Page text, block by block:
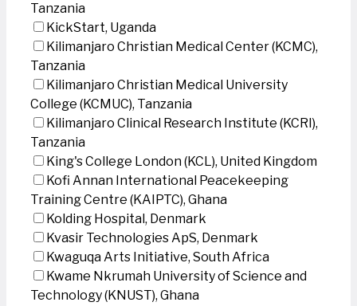
Tanzania
KickStart, Uganda
Kilimanjaro Christian Medical Center (KCMC),
Tanzania
Kilimanjaro Christian Medical University
College (KCMUC), Tanzania
Kilimanjaro Clinical Research Institute (KCRI),
Tanzania
King's College London (KCL), United Kingdom
Kofi Annan International Peacekeeping
Training Centre (KAIPTC), Ghana
Kolding Hospital, Denmark
Kvasir Technologies ApS, Denmark
Kwaguqa Arts Initiative, South Africa
Kwame Nkrumah University of Science and
Technology (KNUST), Ghana